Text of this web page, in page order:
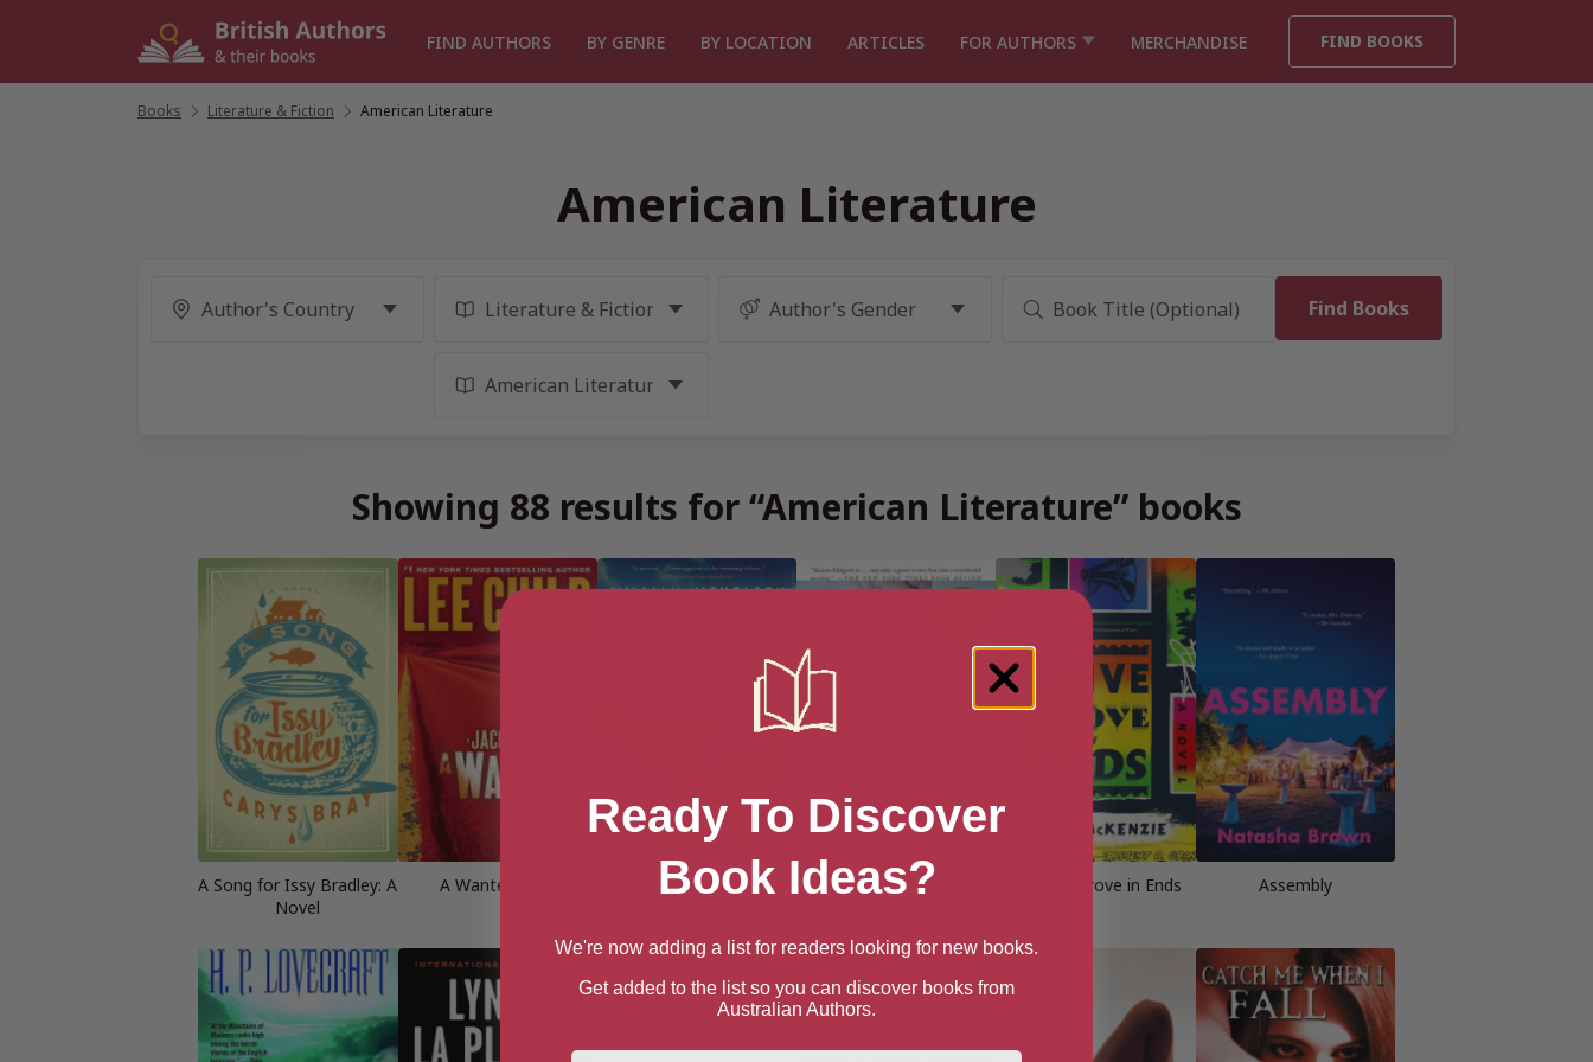
FIND AUTHORS BY GENRE BY LOCATION ARTICLES FOR AUTHORS MERCHANDISE FIND BOOKS
Books Literature & Fiction American Literature
American Literature
Showing 88 results for “American Literature” books
A Song for Issy Bradley: A
Novel
A Wanted Man Amherst
An Artist of the Floating
An Olive Grove in Ends Assembly
Ready To Discover
Book Ideas?
We're now adding a list for readers looking for new books.
Get added to the list so you can discover books from
Australian Authors.